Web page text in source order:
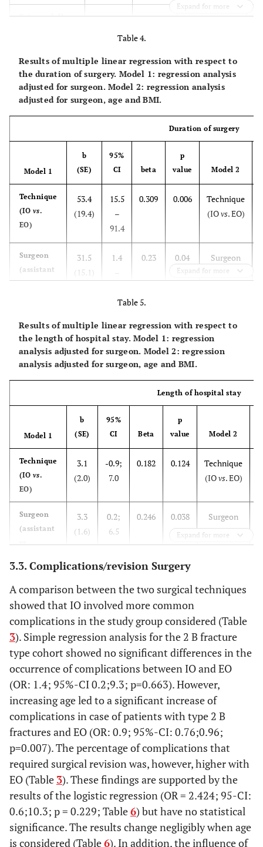
Extramedullary
157 (±
17.7 (±
3 (23 %)
Expand for more
Table 4.
Results of multiple linear regression with respect to
the duration of surgery. Model 1: regression analysis
adjusted for surgeon. Model 2: regression analysis
adjusted for surgeon, age and BMI.
Duration of surgery
Model 1
b
(SE)
95%
CI
beta
p
value
Model 2
Technique
(IO vs.
EO)
53.4
(19.4)
15.5
–
91.4
0.309 0.006
Technique
(IOvs. EO)
Surgeon
(assistant
vs
31.5
(15.1)
1.4
0.23 0.04
Surgeon
(assistant
Age
Expand for more
Table 5.
Results of multiple linear regression with respect to
the length of hospital stay. Model 1: regression
analysis adjusted for surgeon. Model 2: regression
analysis adjusted for surgeon, age and BMI.
Length of hospital stay
Model 1
b
(SE)
95%
CI
Beta
p
value
Model 2
Technique
(IO vs.
EO)
3.1
(2.0)
-0.9;
7.0
0.182 0.124
Technique
(IOvs. EO)
Surgeon
(assistant
vs
3.3
(1.6)
0.2;
6.5
0.246 0.038
Surgeon
(assistant
vs
Age
BMI
Expand for more
3.3. Complications/revision Surgery
A comparison between the two surgical techniques
showed that IO involved more common
complications in the study group considered (Table
3). Simple regression analysis for the 2 B fracture
type cohort showed no significant differences in the
occurrence of complications between IO and EO
(OR: 1.4; 95%-CI 0.2;9.3; p=0.663). However,
increasing age led to a significant increase of
complications in case of patients with type 2 B
fractures and EO (OR: 0.9; 95%-CI: 0.76;0.96;
p=0.007). The percentage of complications that
required surgical revision was, however, higher with
EO (Table 3). These findings are supported by the
results of the logistic regression (OR = 2.424; 95-CI:
0.6;10.3; p = 0.229; Table6) but have no statistical
significance. The results change negligibly when age
is considered (Table6). In addition, the influence of